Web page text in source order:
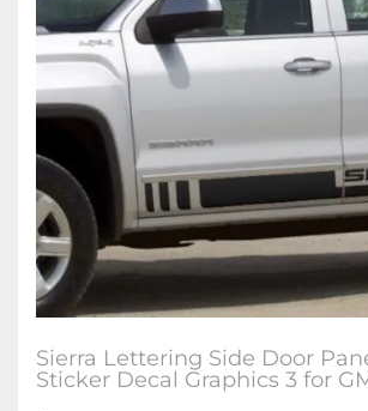
Sierra Lettering Side Door
Sticker Decal Graphics 3 for